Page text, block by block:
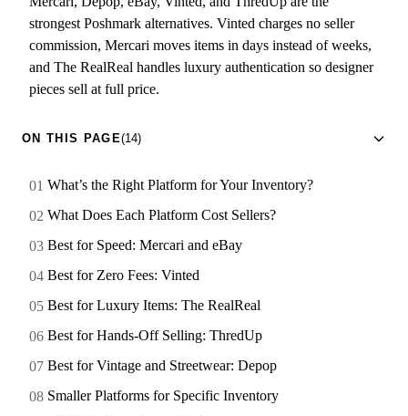
strongest Poshmark alternatives. Vinted charges no seller
commission, Mercari moves items in days instead of weeks,
and The RealReal handles luxury authentication so designer
pieces sell at full price.
ON THIS PAGE(14)
What’s the Right Platform for Your Inventory?
What Does Each Platform Cost Sellers?
Best for Speed: Mercari and eBay
Best for Zero Fees: Vinted
Best for Luxury Items: The RealReal
Best for Hands-Off Selling: ThredUp
Best for Vintage and Streetwear: Depop
Smaller Platforms for Specific Inventory